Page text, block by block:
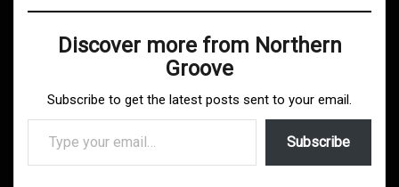
Discover more from Northern
Groove
Subscribe to get the latest posts sent to your email.
Type your email…
Subscribe